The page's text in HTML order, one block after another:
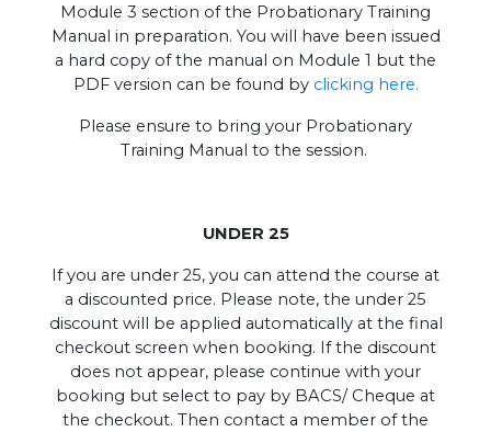
Module 3 section of the Probationary Training
Manual in preparation. You will have been issued
a hard copy of the manual on Module 1 but the
PDF version can be found by clicking here.
Please ensure to bring your Probationary
Training Manual to the session.
UNDER 25
If you are under 25, you can attend the course at
a discounted price. Please note, the under 25
discount will be applied automatically at the final
checkout screen when booking. If the discount
does not appear, please continue with your
booking but select to pay by BACS/ Cheque at
the checkout. Then contact a member of the